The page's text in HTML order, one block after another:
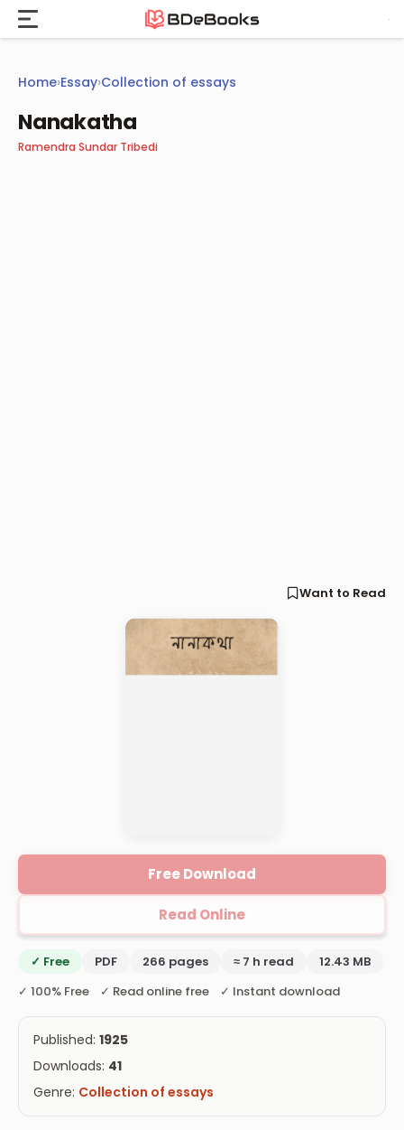
Skip
content
Home›Essay›Collection of essays
Nanakatha
Ramendra Sundar Tribedi
Want to Read
Free Download
Read Online
✓ Free PDF 266 pages ≈ 7 h read
12.43 MB
✓ 100% Free ✓ Read online free ✓ Instant download
Published: 1925
Downloads: 41
Genre: Collection of essays